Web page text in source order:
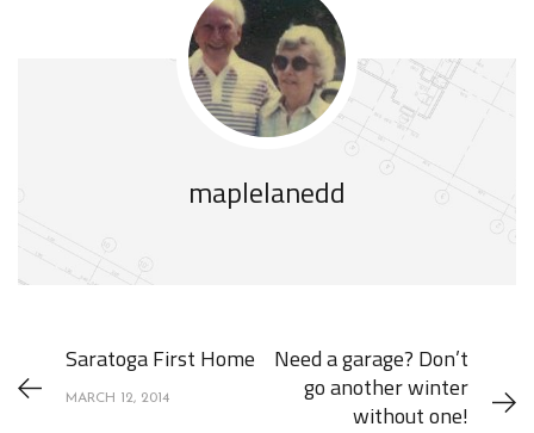
maplelanedd
Saratoga First Home
MARCH 12, 2014
Need a garage? Don’t
go another winter
without one!